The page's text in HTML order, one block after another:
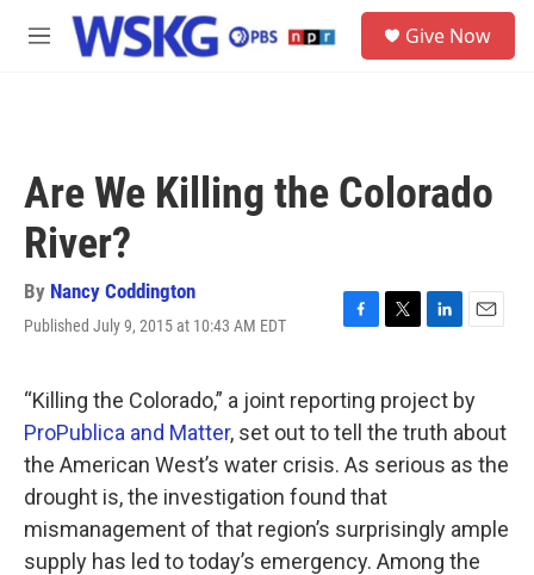
Skip to main content
M
Give Now
Are We Killing the Colorado
River?
By Nancy Coddington
Published July 9, 2015 at 10:43 AM EDT
F
e
b
o
o
k
T
t
t
e
r
L
k
e
d
I
E
i
l
“Killing the Colorado,” a joint reporting project by
ProPublica and Matter, set out to tell the truth about
the American West’s water crisis. As serious as the
drought is, the investigation found that
mismanagement of that region’s surprisingly ample
supply has led to today’s emergency. Among the